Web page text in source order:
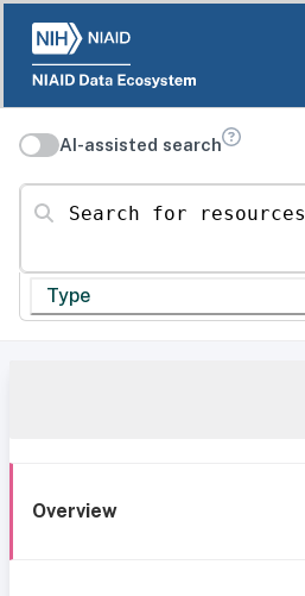
AI-assisted search
Search for resources
Type
Overview